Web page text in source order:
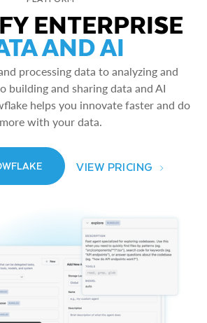
ENTERPRISE
AND AI
processing data to analyzing and
building and sharing data and AI
helps you innovate faster and do
more with your data.
VIEW PRICING